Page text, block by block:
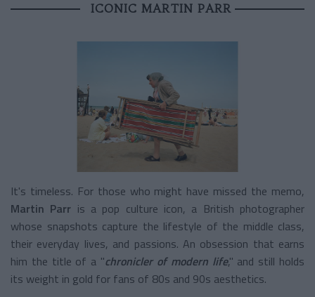
ICONIC MARTIN PARR
It's timeless. For those who might have missed the memo,
Martin Parr is a pop culture icon, a British photographer
whose snapshots capture the lifestyle of the middle class,
their everyday lives, and passions. An obsession that earns
him the title of a "chronicler of modern life," and still holds
its weight in gold for fans of 80s and 90s aesthetics.